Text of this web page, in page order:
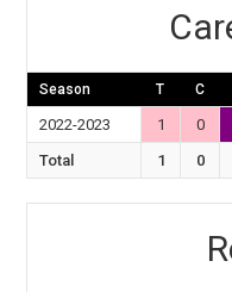
Season T C
2022-2023 1 0
Total
1 0